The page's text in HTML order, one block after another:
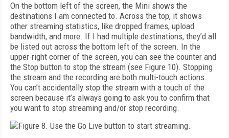
On the bottom left of the screen, the Mini shows the
destinations I am connected to. Across the top, it shows
other streaming statistics, like dropped frames, upload
bandwidth, and more. If I had multiple destinations, they’d all
be listed out across the bottom left of the screen. In the
upper-right corner of the screen, you can see the counter and
the Stop button to stop the stream (see Figure 10). Stopping
the stream and the recording are both multi-touch actions.
You can’t accidentally stop the stream with a touch of the
screen because it’s always going to ask you to confirm that
you want to stop streaming and/or stop recording.